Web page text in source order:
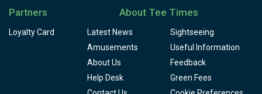
Partners
Loyalty Card
About Tee Times
Latest News
Sightseeing
Amusements
Useful Information
About Us
Feedback
Help Desk
Green Fees